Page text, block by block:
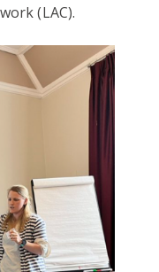
(LAC).